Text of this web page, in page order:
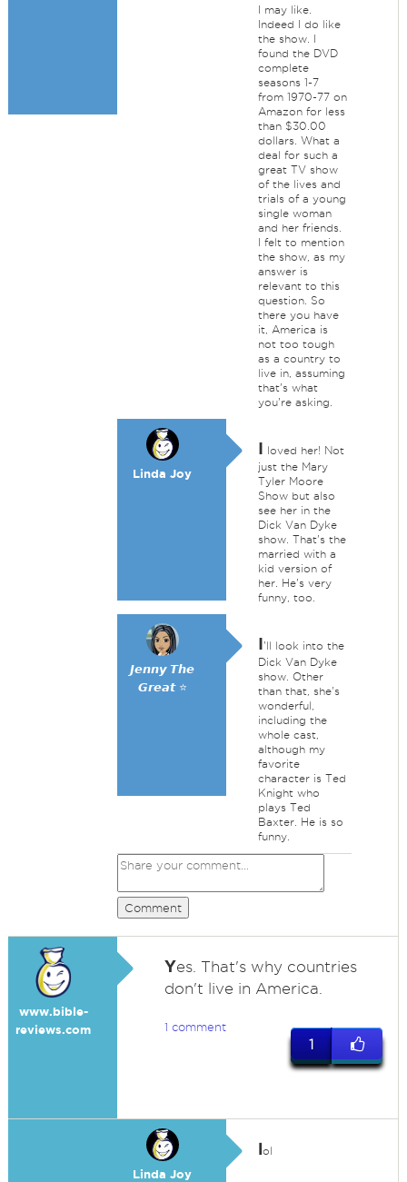
I may like.
Indeed I do like
the show. I
found the DVD
complete
seasons 1-7
from 1970-77 on
Amazon for less
than $30.00
dollars. What a
deal for such a
great TV show
of the lives and
trials of a young
single woman
and her friends.
I felt to mention
the show, as my
answer is
relevant to this
question. So
there you have
it, America is
not too tough
as a country to
live in, assuming
that's what
you're asking.
Linda Joy
I loved her! Not
just the Mary
Tyler Moore
Show but also
see her in the
Dick Van Dyke
show. That's the
married with a
kid version of
her. He's very
funny, too.
𝙅𝙚𝙣𝙣𝙮 𝙏𝙝𝙚
𝙂𝙧𝙚𝙖𝙩 ⭐
I'll look into the
Dick Van Dyke
show. Other
than that, she's
wonderful,
including the
whole cast,
although my
favorite
character is Ted
Knight who
plays Ted
Baxter. He is so
funny.
Comment
www.bible-
reviews.com
Yes. That's why countries
don't live in America.
1 comment
1
Linda Joy
lol